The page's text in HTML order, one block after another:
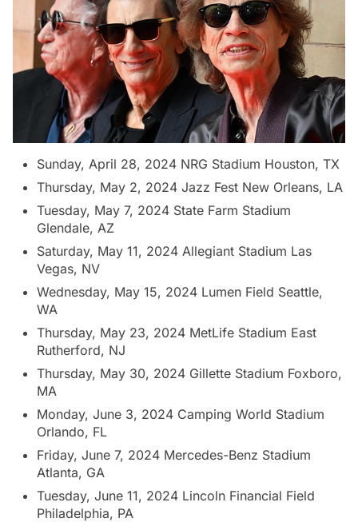
Sunday, April 28, 2024 NRG Stadium Houston, TX
Thursday, May 2, 2024 Jazz Fest New Orleans, LA
Tuesday, May 7, 2024 State Farm Stadium
Glendale, AZ
Saturday, May 11, 2024 Allegiant Stadium Las
Vegas, NV
Wednesday, May 15, 2024 Lumen Field Seattle,
WA
Thursday, May 23, 2024 MetLife Stadium East
Rutherford, NJ
Thursday, May 30, 2024 Gillette Stadium Foxboro,
MA
Monday, June 3, 2024 Camping World Stadium
Orlando, FL
Friday, June 7, 2024 Mercedes-Benz Stadium
Atlanta, GA
Tuesday, June 11, 2024 Lincoln Financial Field
Philadelphia, PA